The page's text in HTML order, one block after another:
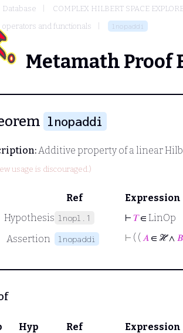
Database
COMPLEX HILBERT SPACE
operators and functionals
lnopaddi
Metamath Proof
lnopaddi
Additive property of a linear
usage is discouraged.)
Ref
Expression
Hypothesis lnopl.1 ⊢ 𝑇∈ LinOp
Assertion
lnopaddi ⊢ ( ( 𝐴 ∈ ℋ ∧ 𝐵
Hyp Ref Expression